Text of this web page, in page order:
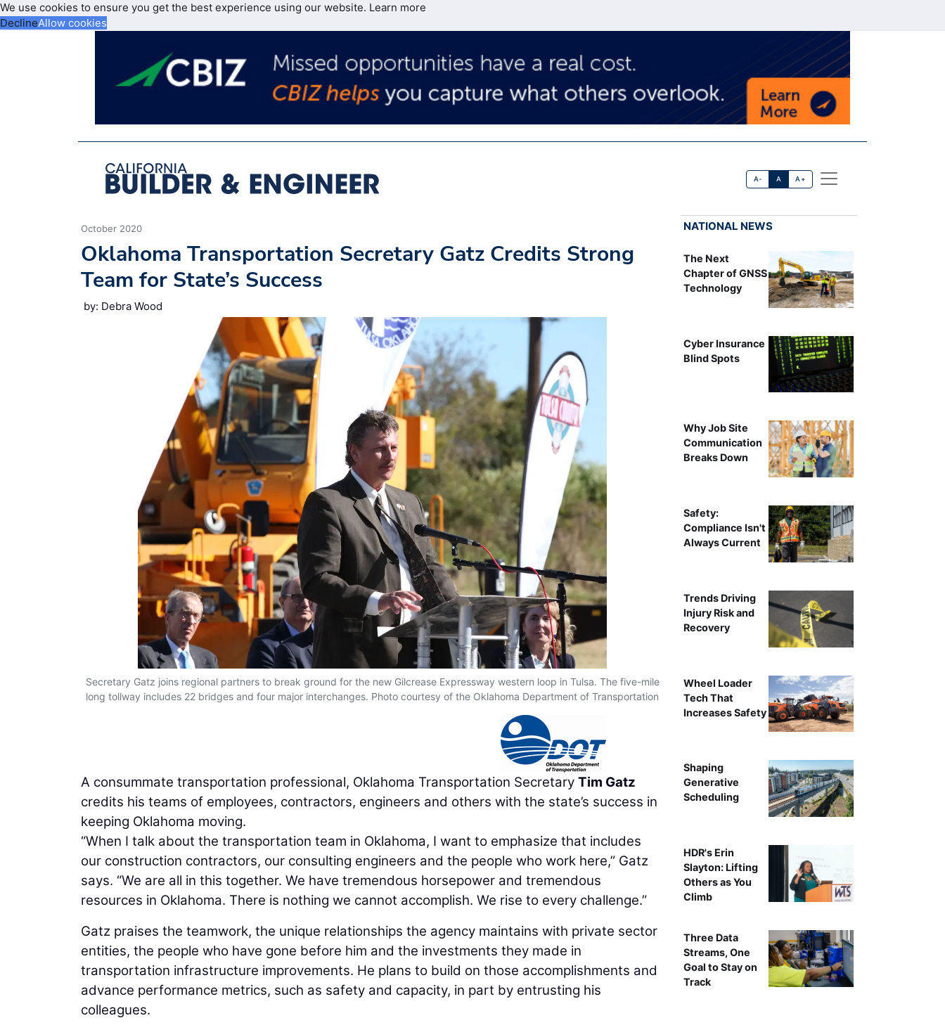
We use cookies to ensure you get the best experience using our website. Learn more
DeclineAllow cookies
A- A A+
October 2020
Oklahoma Transportation Secretary Gatz Credits Strong
Team for State’s Success
by: Debra Wood
Secretary Gatz joins regional partners to break ground for the new Gilcrease Expressway western loop in Tulsa. The five-mile
long tollway includes 22 bridges and four major interchanges. Photo courtesy of the Oklahoma Department of Transportation
A consummate transportation professional, Oklahoma Transportation Secretary Tim Gatz
credits his teams of employees, contractors, engineers and others with the state’s success in
keeping Oklahoma moving.
“When I talk about the transportation team in Oklahoma, I want to emphasize that includes
our construction contractors, our consulting engineers and the people who work here,” Gatz
says. “We are all in this together. We have tremendous horsepower and tremendous
resources in Oklahoma. There is nothing we cannot accomplish. We rise to every challenge.”
Gatz praises the teamwork, the unique relationships the agency maintains with private sector
entities, the people who have gone before him and the investments they made in
transportation infrastructure improvements. He plans to build on those accomplishments and
advance performance metrics, such as safety and capacity, in part by entrusting his
colleagues.
NATIONAL NEWS
The Next
Chapter of GNSS
Technology
Cyber Insurance
Blind Spots
Why Job Site
Communication
Breaks Down
Safety:
Compliance Isn't
Always Current
Trends Driving
Injury Risk and
Recovery
Wheel Loader
Tech That
Increases Safety
Shaping
Generative
Scheduling
HDR's Erin
Slayton: Lifting
Others as You
Climb
Three Data
Streams, One
Goal to Stay on
Track